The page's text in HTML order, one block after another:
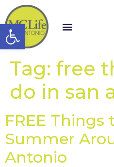
Open toolbar
Tag: free
do in san
FREE Things
Summer
Antonio